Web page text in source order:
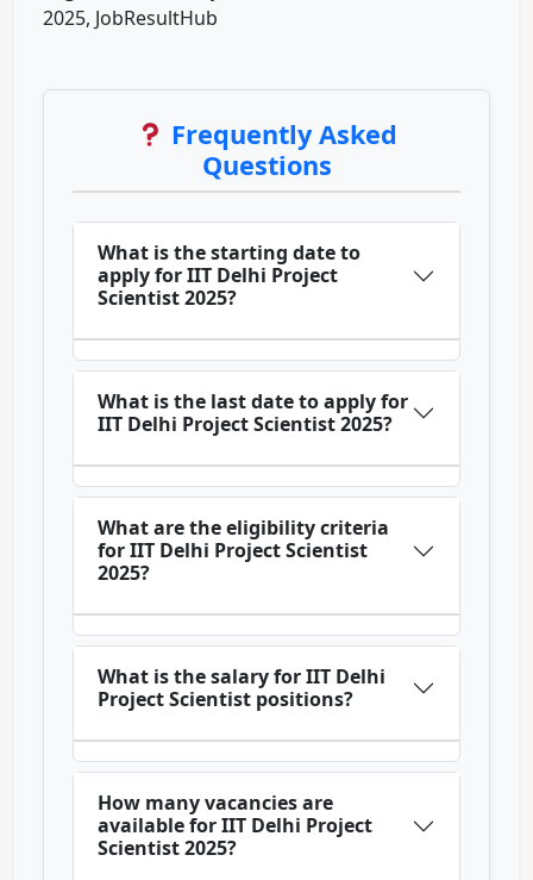
2025, JobResultHub
Frequently Asked
Questions
What is the starting date to
apply for IIT Delhi Project
Scientist 2025?
What is the last date to apply for
IIT Delhi Project Scientist 2025?
What are the eligibility criteria
for IIT Delhi Project Scientist
2025?
What is the salary for IIT Delhi
Project Scientist positions?
How many vacancies are
available for IIT Delhi Project
Scientist 2025?